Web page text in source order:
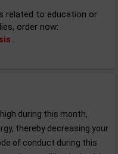
related to education or
order now:
.
during this month,
thereby decreasing your
of conduct during this